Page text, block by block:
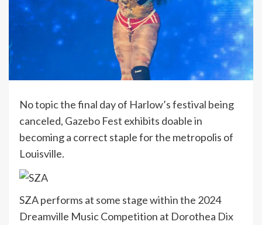
No topic the final day of Harlow’s festival being
canceled, Gazebo Fest exhibits doable in
becoming a correct staple for the metropolis of
Louisville.
SZA performs at some stage within the 2024
Dreamville Music Competition at Dorothea Dix